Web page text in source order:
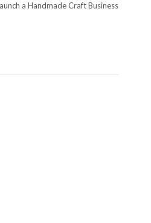
a Handmade Craft Business